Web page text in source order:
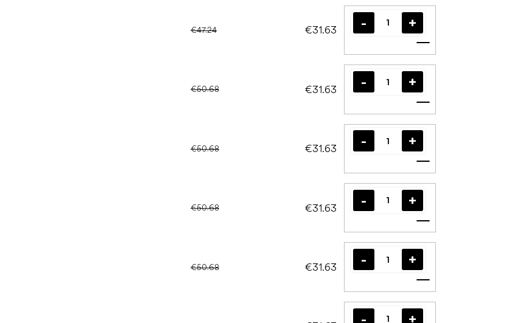
€47.24 €31.63
Add to cart
€50.68 €31.63
Add to cart
€50.68 €31.63
Add to cart
€50.68 €31.63
Add to cart
€50.68 €31.63
Add to cart